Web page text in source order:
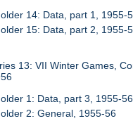
14: Data, part 1, 1955-
15: Data, part 2, 1955-
13: VII Winter Games,
1: Data, part 3, 1955-56
2: General, 1955-56